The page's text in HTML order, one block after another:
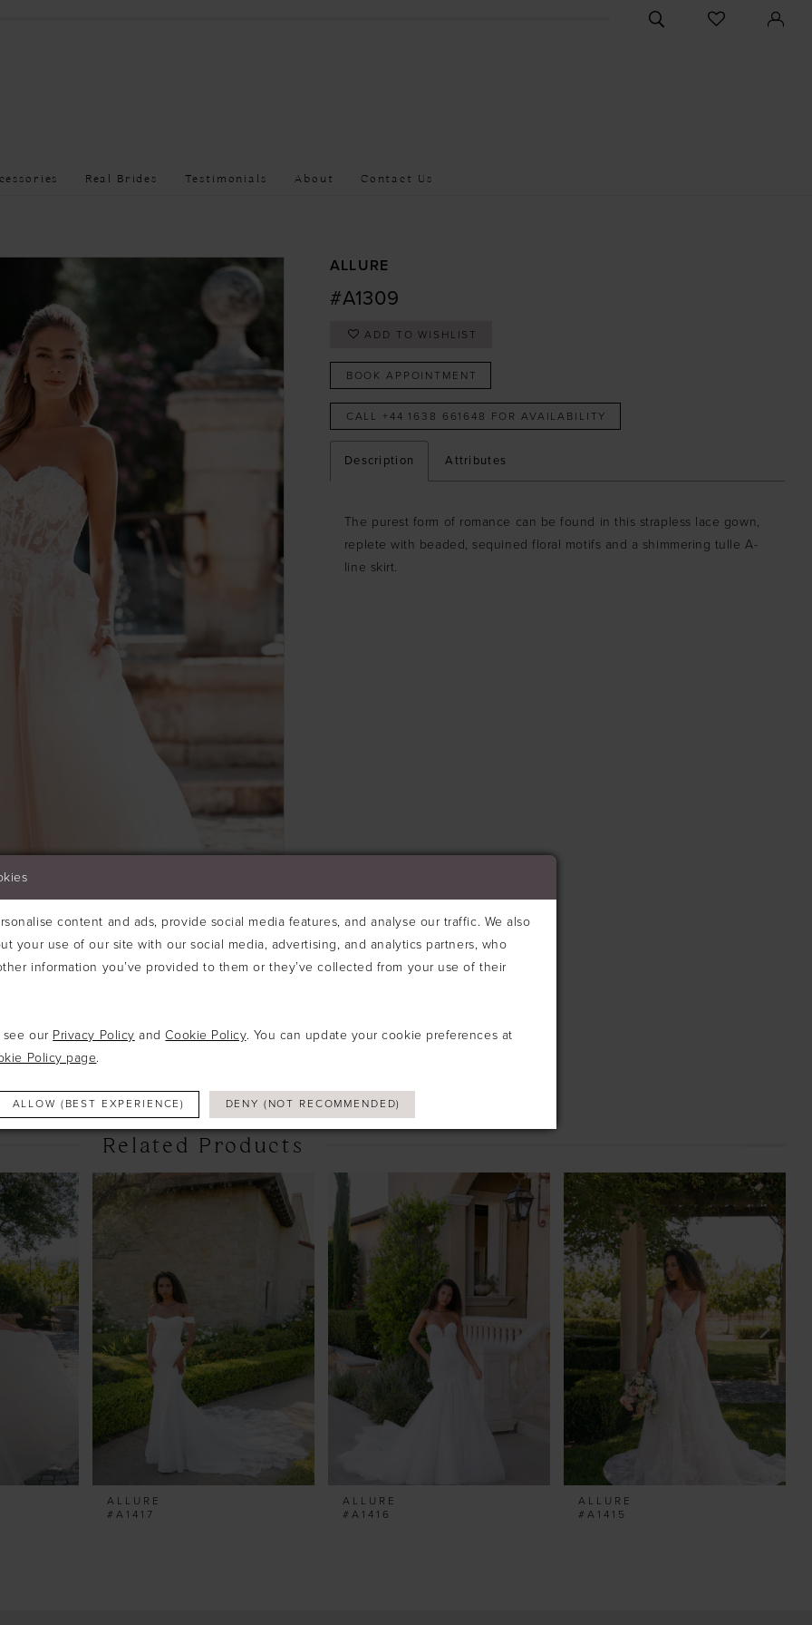
TOGGLE
SEARCH
CHECK
WISHLIST
Real Brides Testimonials About Contact Us
SHARE:
ALLURE
#A1309
ADD TO WISHLIST
BOOK APPOINTMENT
CALL +44 1638 661648 FOR AVAILABILITY
Description Attributes
The purest form of romance can be found in this strapless lace gown,
replete with beaded, sequined floral motifs and a shimmering tulle A-
line skirt.
Related Products
ALLURE
#A1417
ALLURE
#A1416
ALLURE
#A1415
content and ads, provide social media features, and analyse our traffic. We also
your use of our site with our social media, advertising, and analytics partners, who
information you’ve provided to them or they’ve collected from your use of their
see our Privacy Policy andCookie Policy. You can update your cookie preferences at
Policy page.
ALLOW (BEST EXPERIENCE) DENY (NOT RECOMMENDED)